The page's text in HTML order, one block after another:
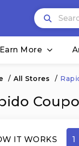
Earn More
/ All Stores /
IT WORKS 1